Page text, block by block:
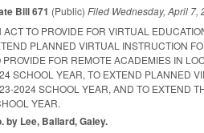
Bill 671 (Public)Filed Wednesday, April 7,
ACT TO PROVIDE FOR VIRTUAL
PLANNED VIRTUAL INSTRUCTION
PROVIDE FOR REMOTE ACADEMIES IN
SCHOOL YEAR, TO EXTEND PLANNED
2024 SCHOOL YEAR, AND TO EXTEND
YEAR.
by Lee, Ballard, Galey.